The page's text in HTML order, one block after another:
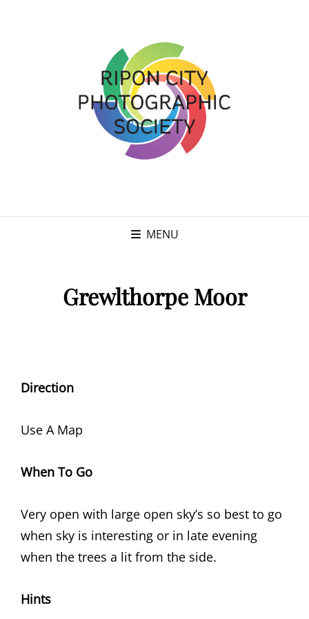
MENU
Grewlthorpe Moor
Direction
Use A Map
When To Go
Very open with large open sky’s so best to go
when sky is interesting or in late evening
when the trees a lit from the side.
Hints